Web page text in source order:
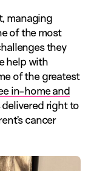
managing
of the most
they
help with
of the greatest
in-home and
delivered right to
cancer